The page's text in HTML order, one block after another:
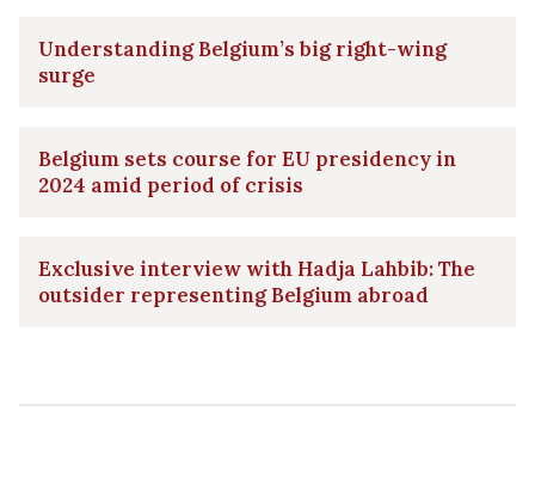
Understanding Belgium’s big right-wing
surge
Belgium sets course for EU presidency in
2024 amid period of crisis
Exclusive interview with Hadja Lahbib: The
outsider representing Belgium abroad